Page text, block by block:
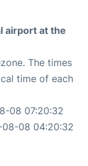
airport at the
The times
time of each
08 07:20:32
08-08 04:20:32